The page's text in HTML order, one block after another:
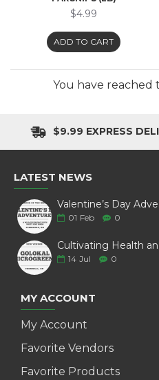
$4.99
ADD TO CART
You have reached
$9.99 EXPRESS
LATEST NEWS
01 Feb 0
14 Jul 0
MY ACCOUNT
My Account
Favorite Vendors
Favorite Products